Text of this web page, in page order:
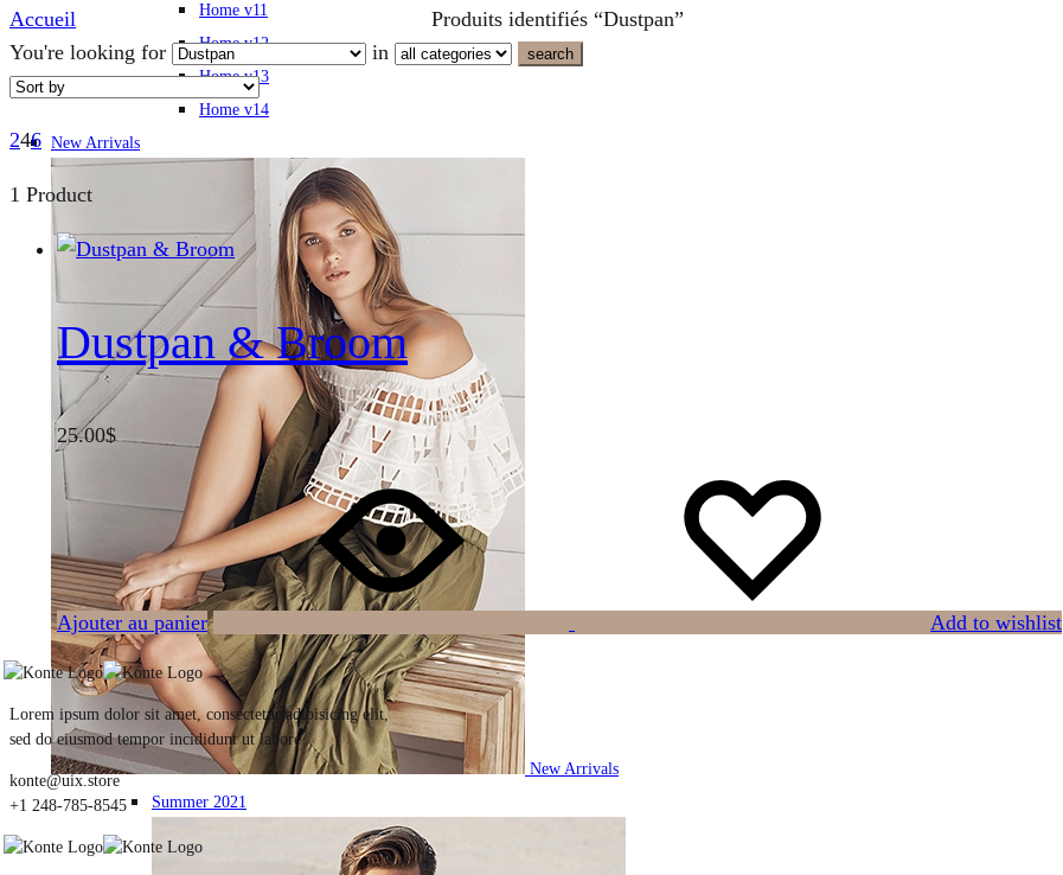
Home v11
Home v12
Home v13
Home v14
New Arrivals
New Arrivals
Summer 2021
Accueil
Produits identifiés “Dustpan”
You're looking for
in search
246
1 Product
Dustpan & Broom
25.00$
Ajouter au panier Add to wishlist
Lorem ipsum dolor sit amet, consectetur adipisicing elit,
sed do eiusmod tempor incididunt ut labore
konte@uix.store
+1 248-785-8545